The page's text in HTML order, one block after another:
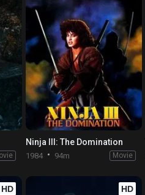
Ninja III: The Domination
1984 94m Movie
HD HD